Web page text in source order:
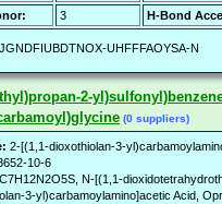
3 H-Bond
UHFFFAOYSA-N
2-
(0 suppliers)
2-[(1,1-dioxothiolan-3-
10-6
C7H12N2O5S, N-[(1,1-
3-yl)carbamoylamino]acetic Acid,